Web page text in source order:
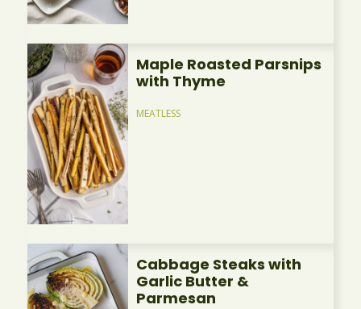
Maple Roasted Parsnips
with Thyme
MEATLESS
Cabbage Steaks with
Garlic Butter &
Parmesan